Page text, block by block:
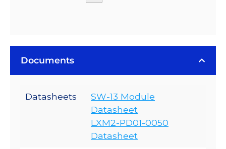
Documents
Datasheets
SW-13 Module
Datasheet
LXM2-PD01-0050
Datasheet